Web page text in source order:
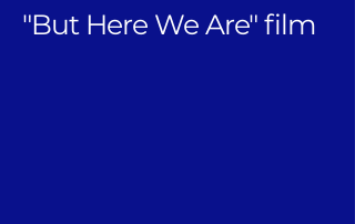
"But Here We Are" film